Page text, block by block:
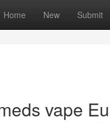
Home New Submit
vape